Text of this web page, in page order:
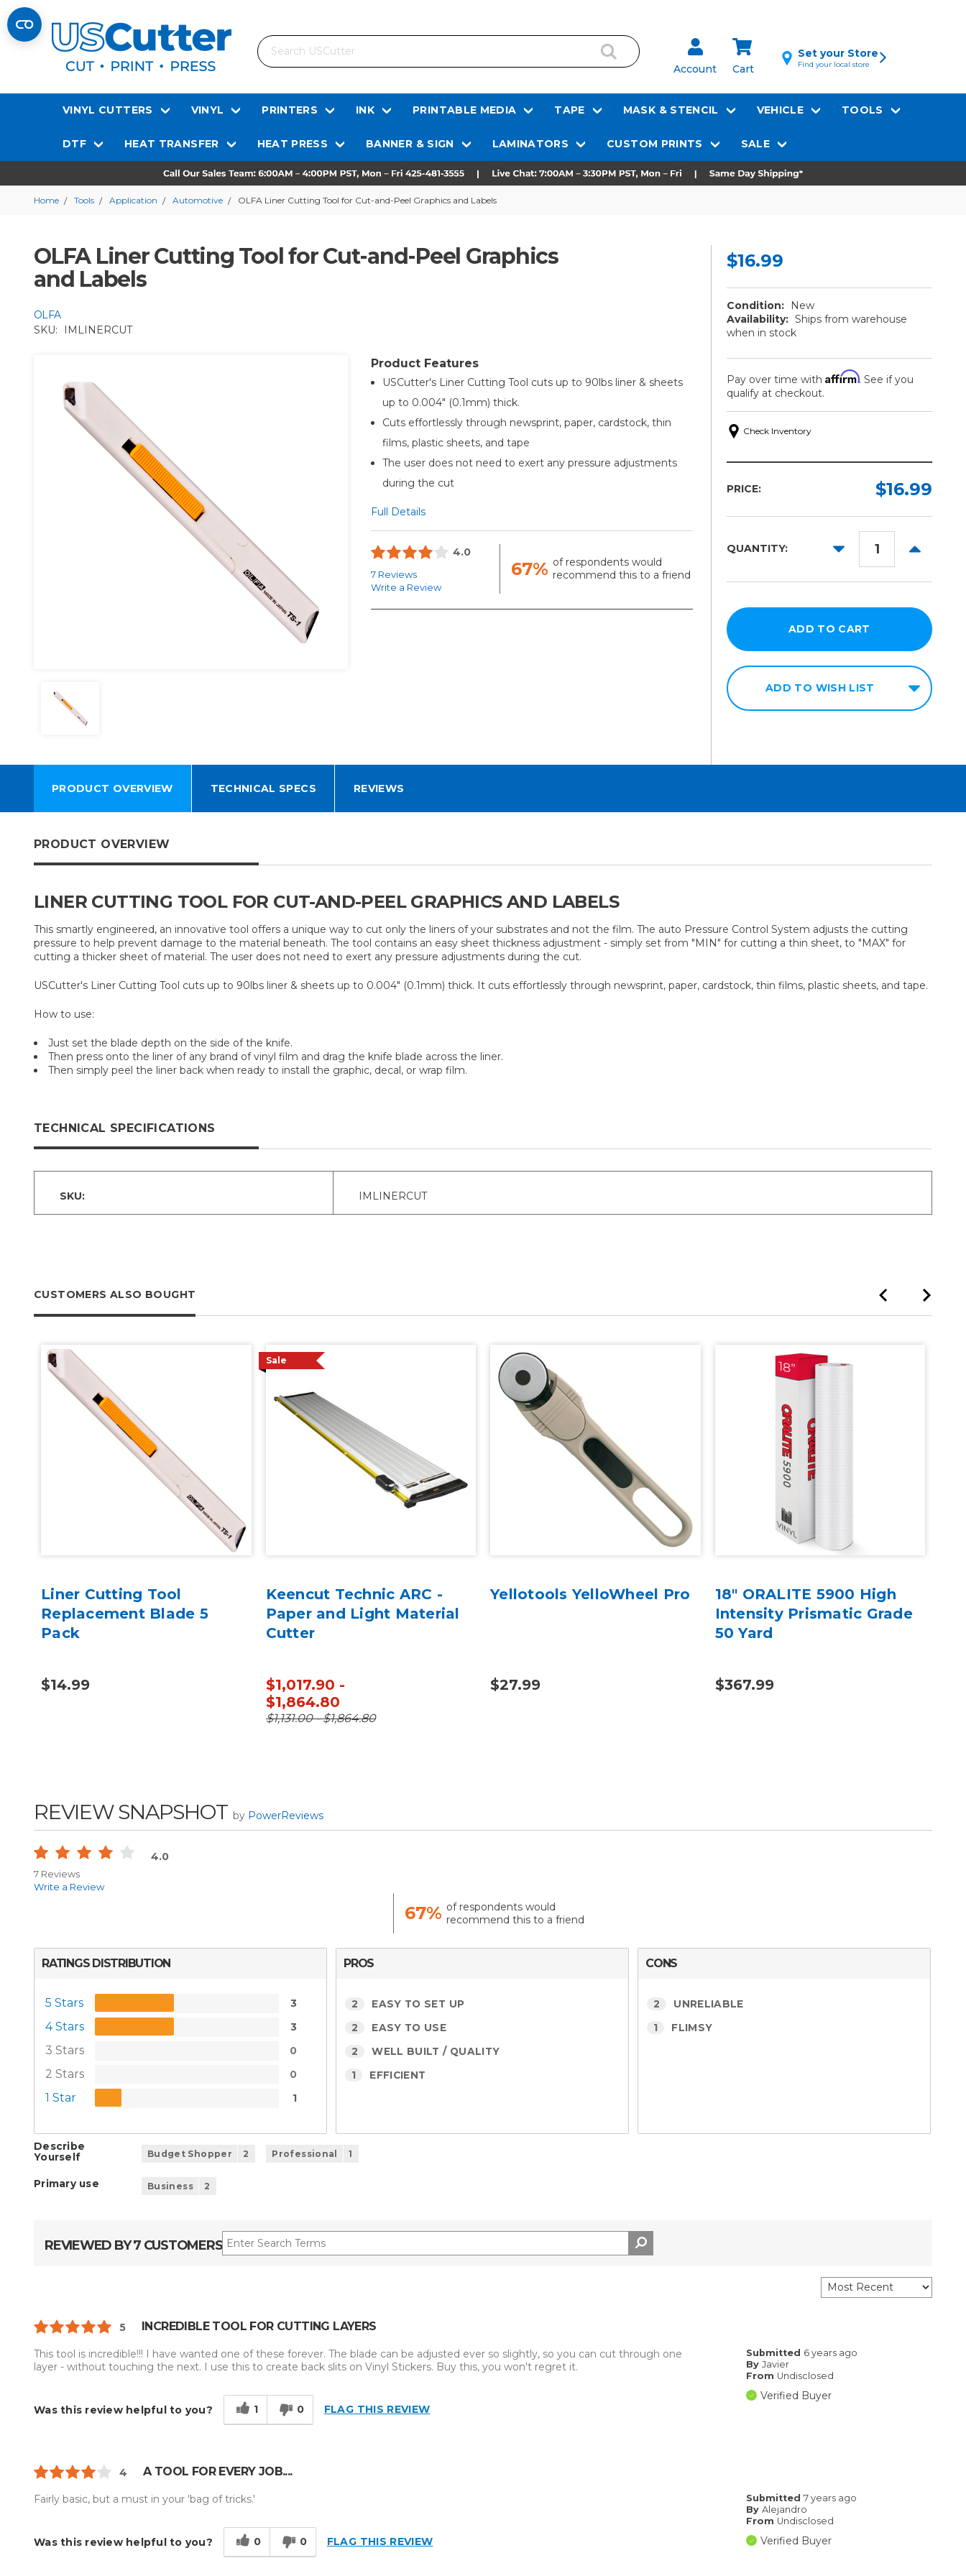
Search
Account Cart
Set your Store
Find your local store
VINYL CUTTERS VINYL PRINTERS INK PRINTABLE MEDIA TAPE MASK & STENCIL VEHICLE TOOLS
DTF HEAT TRANSFER HEAT PRESS BANNER & SIGN LAMINATORS CUSTOM PRINTS SALE
Home Tools Application Automotive OLFA Liner Cutting Tool for Cut-and-Peel Graphics and Labels
OLFA Liner Cutting Tool for Cut-and-Peel Graphics
and Labels
OLFA
SKU:
IMLINERCUT
Product Features
USCutter's Liner Cutting Tool cuts up to 90lbs liner & sheets
up to 0.004" (0.1mm) thick.
Cuts effortlessly through newsprint, paper, cardstock, thin
films, plastic sheets, and tape
The user does not need to exert any pressure adjustments
during the cut
Full Details
4.0
7 Reviews
Write a Review
67% of respondents would
recommend this to a friend
$16.99
Condition:
New
Availability: Ships from warehouse
when in stock
Pay over time with Affirm. See if you
qualify at checkout.
Check Inventory
PRICE: $16.99
QUANTITY:
DECREASE
INCREASE
ADD TO WISH LIST
PRODUCT OVERVIEW TECHNICAL SPECS REVIEWS
PRODUCT OVERVIEW
LINER CUTTING TOOL FOR CUT-AND-PEEL GRAPHICS AND LABELS
This smartly engineered, an innovative tool offers a unique way to cut only the liners of your substrates and not the film. The auto Pressure Control System adjusts the cutting
pressure to help prevent damage to the material beneath. The tool contains an easy sheet thickness adjustment - simply set from "MIN" for cutting a thin sheet, to "MAX" for
cutting a thicker sheet of material. The user does not need to exert any pressure adjustments during the cut.
USCutter's Liner Cutting Tool cuts up to 90lbs liner & sheets up to 0.004" (0.1mm) thick. It cuts effortlessly through newsprint, paper, cardstock, thin films, plastic sheets, and tape.
How to use:
Just set the blade depth on the side of the knife.
Then press onto the liner of any brand of vinyl film and drag the knife blade across the liner.
Then simply peel the liner back when ready to install the graphic, decal, or wrap film.
TECHNICAL SPECIFICATIONS
SKU: IMLINERCUT
CUSTOMERS ALSO BOUGHT
Liner Cutting Tool
Replacement Blade 5
Pack
$14.99
Sale
Keencut Technic ARC -
Paper and Light Material
Cutter
$1,017.90 -
$1,864.80
$1,131.00 - $1,864.80
Yellotools YelloWheel Pro
$27.99
18" ORALITE 5900 High
Intensity Prismatic Grade
50 Yard
$367.99
REVIEW SNAPSHOT by PowerReviews
4.0
7 Reviews
Write a Review
67% of respondents would
recommend this to a friend
RATINGS DISTRIBUTION
5 Stars 3
4 Stars 3
3 Stars 0
2 Stars 0
1 Star 1
PROS
2 EASY TO SET UP
2 EASY TO USE
2 WELL BUILT / QUALITY
1 EFFICIENT
CONS
2 UNRELIABLE
1 FLIMSY
Describe
Yourself
Budget Shopper 2 Professional 1
Primary use Business 2
REVIEWED BY 7 CUSTOMERS
5 INCREDIBLE TOOL FOR CUTTING LAYERS
Submitted 6 years ago
By Javier
From Undisclosed
Verified Buyer
This tool is incredible!!! I have wanted one of these forever. The blade can be adjusted ever so slightly, so you can cut through one
layer - without touching the next. I use this to create back slits on Vinyl Stickers. Buy this, you won't regret it.
Was this review helpful to you? 1 0 FLAG THIS REVIEW
4 A TOOL FOR EVERY JOB....
Submitted7 years ago
By Alejandro
From Undisclosed
Verified Buyer
Fairly basic, but a must in your 'bag of tricks.'
Was this review helpful to you? 0 0 FLAG THIS REVIEW